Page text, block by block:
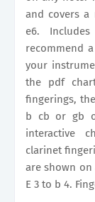
and covers a
e6.
recommend
your
the pdf
fingerings,
b cb or gb
interactive
clarinet
are shown
E 3 to b 4.